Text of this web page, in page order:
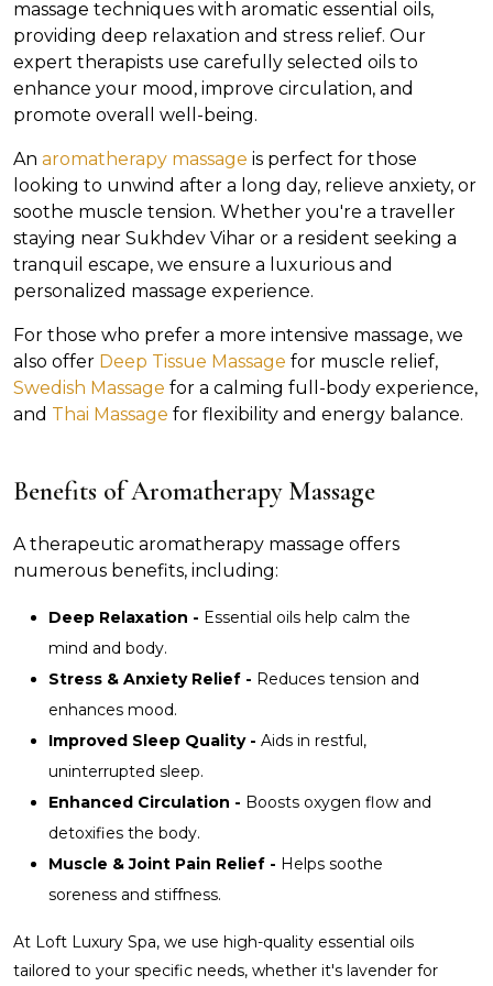
massage techniques with aromatic essential oils,
providing deep relaxation and stress relief. Our
expert therapists use carefully selected oils to
enhance your mood, improve circulation, and
promote overall well-being.
An aromatherapy massage is perfect for those
looking to unwind after a long day, relieve anxiety, or
soothe muscle tension. Whether you're a traveller
staying near Sukhdev Vihar or a resident seeking a
tranquil escape, we ensure a luxurious and
personalized massage experience.
For those who prefer a more intensive massage, we
also offer Deep Tissue Massage for muscle relief,
Swedish Massage for a calming full-body experience,
and Thai Massage for flexibility and energy balance.
Benefits of Aromatherapy Massage
A therapeutic aromatherapy massage offers
numerous benefits, including:
Deep Relaxation - Essential oils help calm the
mind and body.
Stress & Anxiety Relief - Reduces tension and
enhances mood.
Improved Sleep Quality - Aids in restful,
uninterrupted sleep.
Enhanced Circulation - Boosts oxygen flow and
detoxifies the body.
Muscle & Joint Pain Relief - Helps soothe
soreness and stiffness.
At Loft Luxury Spa, we use high-quality essential oils
tailored to your specific needs, whether it's lavender for